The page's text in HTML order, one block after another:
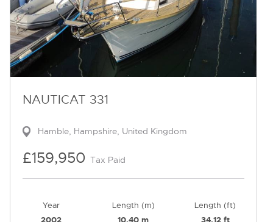
NAUTICAT 331
Hamble, Hampshire, United Kingdom
£159,950 Tax Paid
Year Length (m) Length (ft)